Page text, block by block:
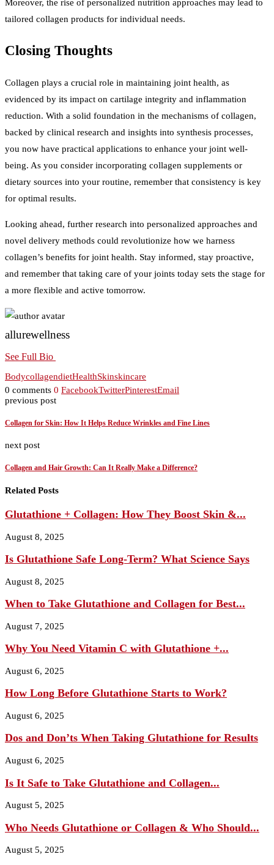
Moreover, the rise of personalized nutrition approaches may lead to
tailored collagen products for individual needs.
Closing Thoughts
Collagen plays a crucial role in maintaining joint health, as
evidenced by its impact on cartilage integrity and inflammation
reduction. With a solid foundation in the mechanisms of collagen,
backed by clinical research and insights into synthesis processes,
you now have practical applications to enhance your joint well-
being. As you consider incorporating collagen supplements or
dietary sources into your routine, remember that consistency is key
for optimal results.
Looking ahead, further research into personalized approaches and
novel delivery methods could revolutionize how we harness
collagen’s benefits for joint health. Stay informed, stay proactive,
and remember that taking care of your joints today sets the stage for
a more flexible and active tomorrow.
allurewellness
See Full Bio
BodycollagendietHealthSkinskincare
0 comments 0 FacebookTwitterPinterestEmail
previous post
Collagen for Skin: How It Helps Reduce Wrinkles and Fine Lines
next post
Collagen and Hair Growth: Can It Really Make a Difference?
Related Posts
Glutathione + Collagen: How They Boost Skin &...
August 8, 2025
Is Glutathione Safe Long‑Term? What Science Says
August 8, 2025
When to Take Glutathione and Collagen for Best...
August 7, 2025
Why You Need Vitamin C with Glutathione +...
August 6, 2025
How Long Before Glutathione Starts to Work?
August 6, 2025
Dos and Don’ts When Taking Glutathione for Results
August 6, 2025
Is It Safe to Take Glutathione and Collagen...
August 5, 2025
Who Needs Glutathione or Collagen & Who Should...
August 5, 2025